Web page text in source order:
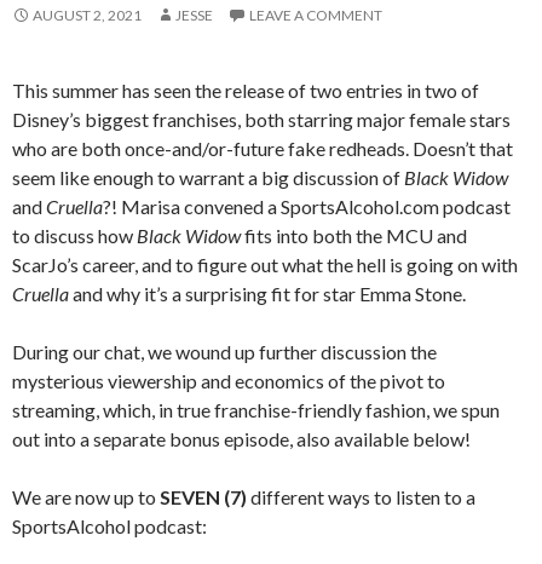
AUGUST 2, 2021 JESSE LEAVE A COMMENT
This summer has seen the release of two entries in two of
Disney’s biggest franchises, both starring major female stars
who are both once-and/or-future fake redheads. Doesn’t that
seem like enough to warrant a big discussion of Black Widow
andCruella?! Marisa convened a SportsAlcohol.com podcast
to discuss how Black Widowfits into both the MCU and
ScarJo’s career, and to figure out what the hell is going on with
Cruellaand why it’s a surprising fit for star Emma Stone.
During our chat, we wound up further discussion the
mysterious viewership and economics of the pivot to
streaming, which, in true franchise-friendly fashion, we spun
out into a separate bonus episode, also available below!
We are now up to SEVEN (7) different ways to listen to a
SportsAlcohol podcast: